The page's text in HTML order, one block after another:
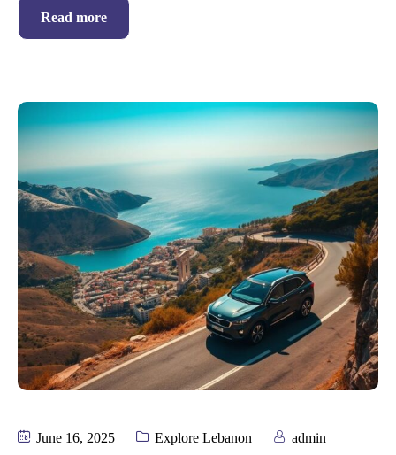
Read more
June 16, 2025 Explore Lebanon admin